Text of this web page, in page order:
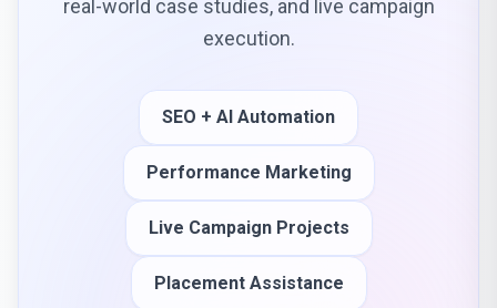
real-world case studies, and live campaign
execution.
SEO + AI Automation
Performance Marketing
Live Campaign Projects
Placement Assistance